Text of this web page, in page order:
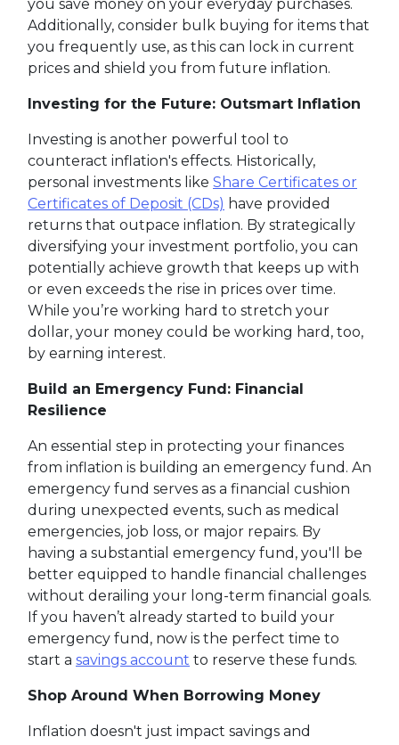
you save money on your everyday purchases.
Additionally, consider bulk buying for items that
you frequently use, as this can lock in current
prices and shield you from future inflation.
Investing for the Future: Outsmart Inflation
Investing is another powerful tool to
counteract inflation's effects. Historically,
personal investments like Share Certificates or
Certificates of Deposit (CDs) have provided
returns that outpace inflation. By strategically
diversifying your investment portfolio, you can
potentially achieve growth that keeps up with
or even exceeds the rise in prices over time.
While you’re working hard to stretch your
dollar, your money could be working hard, too,
by earning interest.
Build an Emergency Fund: Financial
Resilience
An essential step in protecting your finances
from inflation is building an emergency fund. An
emergency fund serves as a financial cushion
during unexpected events, such as medical
emergencies, job loss, or major repairs. By
having a substantial emergency fund, you'll be
better equipped to handle financial challenges
without derailing your long-term financial goals.
If you haven’t already started to build your
emergency fund, now is the perfect time to
start a savings account to reserve these funds.
Shop Around When Borrowing Money
Inflation doesn't just impact savings and